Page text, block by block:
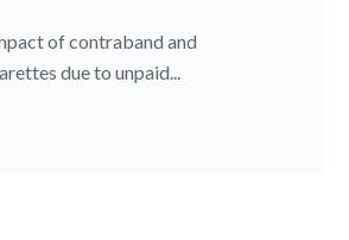
of contraband and
due to unpaid...